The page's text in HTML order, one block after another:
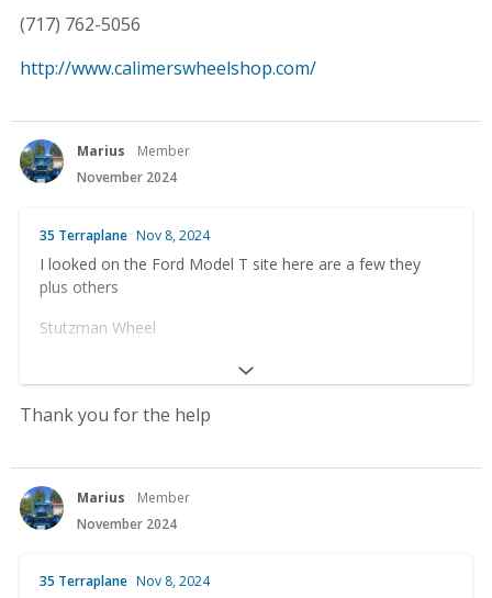
(717) 762-5056
http://www.calimerswheelshop.com/
Marius
Member
November 2024
35 Terraplane Nov 8, 2024
I looked on the Ford Model T site here are a few they
plus others
Stutzman Wheel
Baltic, OH 43804
Anderson’s Wooden Wheels
Dale Anderson – Owner-Operator
Box 1433, Prince Albert, Saskatchewan
Thank you for the help
Marius
Member
November 2024
35 Terraplane Nov 8, 2024